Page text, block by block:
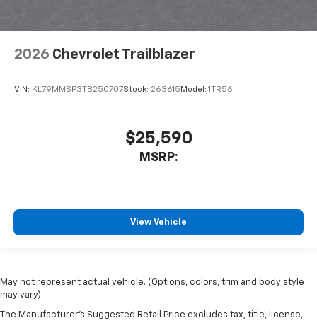
2026 Chevrolet Trailblazer
VIN: KL79MMSP3TB250707Stock: 263615 Model: 1TR56
$25,590
MSRP:
View Vehicle
May not represent actual vehicle. (Options, colors, trim and body style
may vary)
The Manufacturer's Suggested Retail Price excludes tax, title, license,